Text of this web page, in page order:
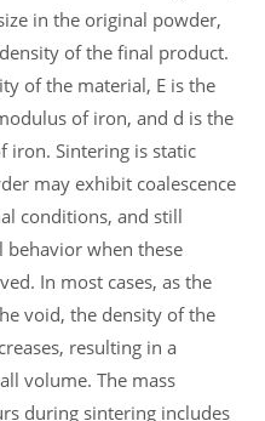
in the original powder,
of the final product.
of the material, E is the
of iron, and d is the
iron. Sintering is static
may exhibit coalescence
conditions, and still
when these
In most cases, as the
void, the density of the
resulting in a
volume. The mass
during sintering includes